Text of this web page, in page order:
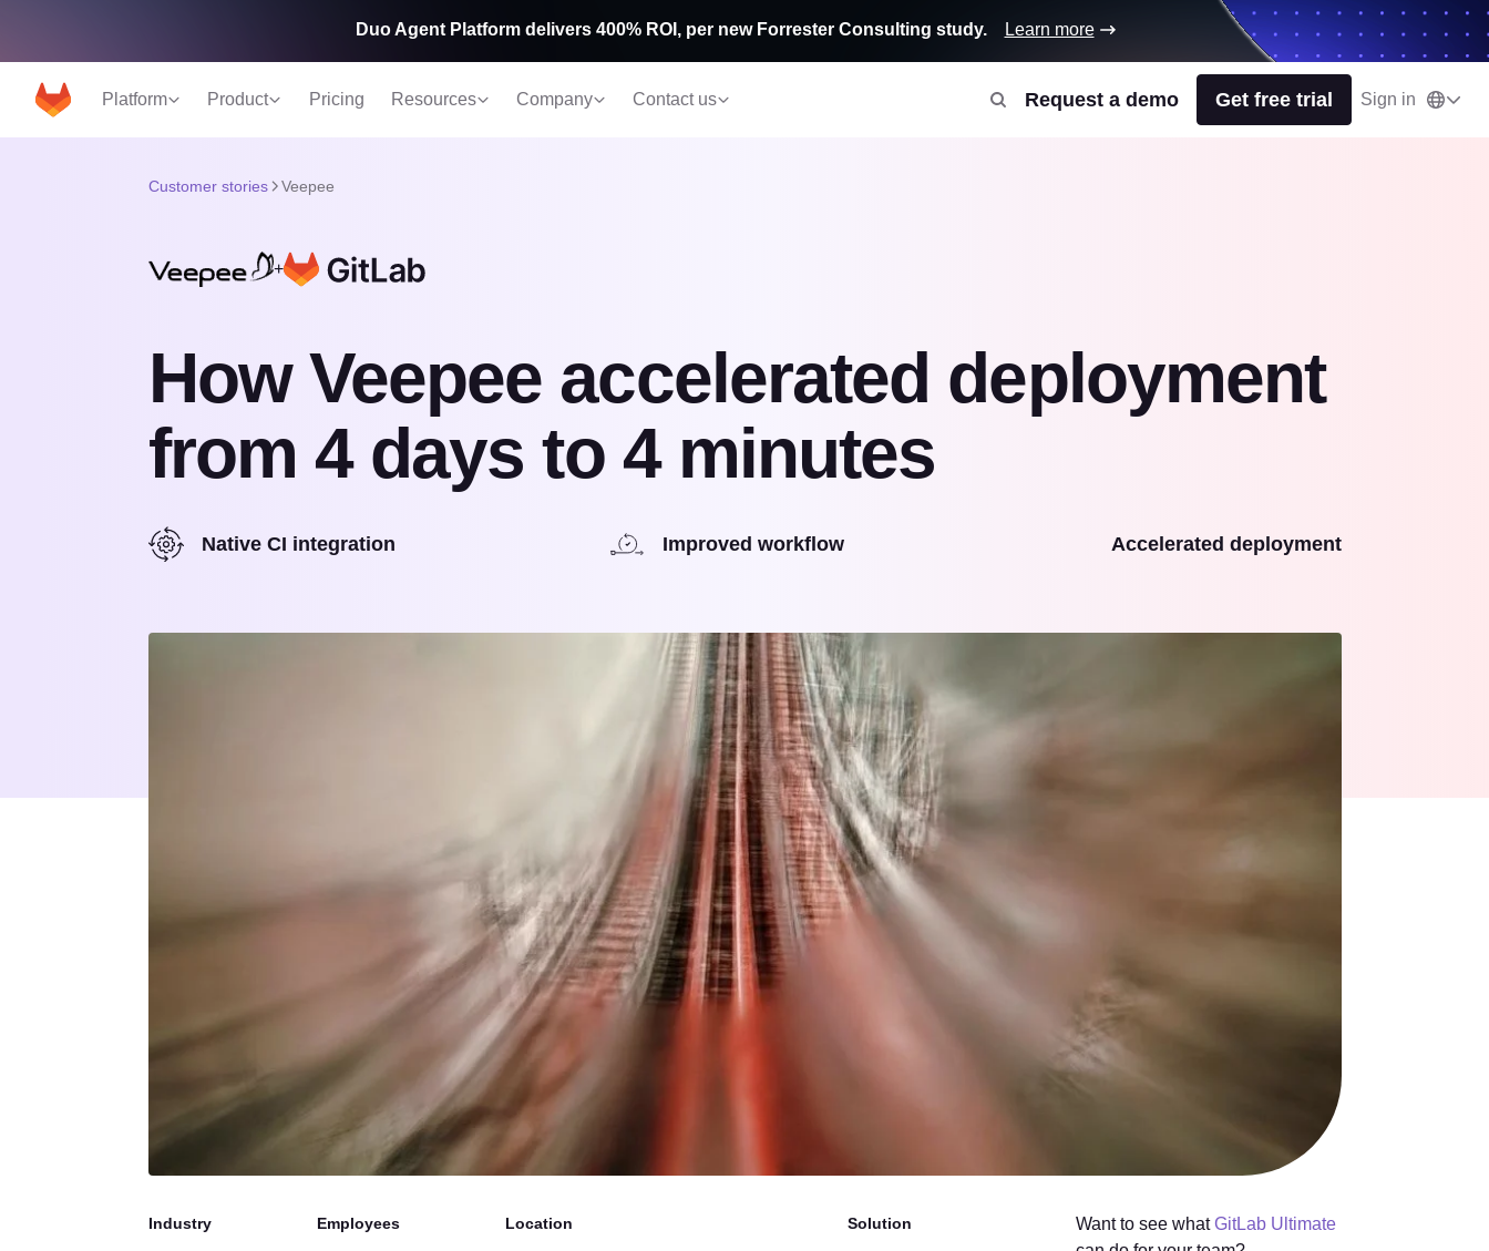
Platform Product Pricing Resources Company Contact us Request a demo Get free trial Sign in
Duo Agent Platform delivers 400% ROI, per new Forrester Consulting study. Learn more
Customer stories Veepee
+
How Veepee accelerated deployment
from 4 days to 4 minutes
Native CI integration Improved workflow Accelerated deployment
Industry Employees Location Solution Want to see whatGitLab Ultimate